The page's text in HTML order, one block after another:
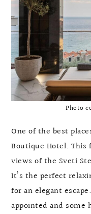
Photo
One of the best
Boutique Hotel.
views of the Sveti
It’s the perfect
for an elegant
appointed and some